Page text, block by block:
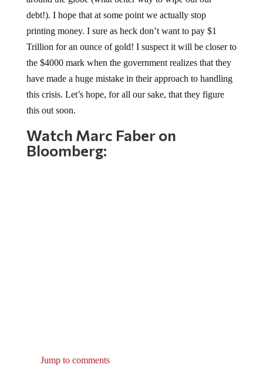
debt!). I hope that at some point we actually stop
printing money. I sure as heck don’t want to pay $1
Trillion for an ounce of gold! I suspect it will be closer to
the $4000 mark when the government realizes that they
have made a huge mistake in their approach to handling
this crisis. Let’s hope, for all our sake, that they figure
this out soon.
Watch Marc Faber on
Bloomberg: